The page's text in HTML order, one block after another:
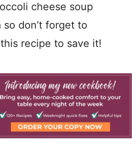
cheese soup
don’t forget to
recipe to save it!